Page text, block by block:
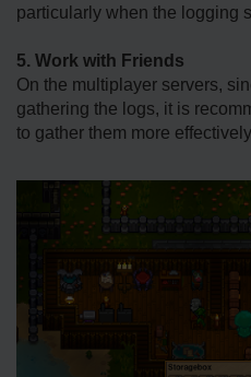
particularly when the logging
5. Work with Friends
On the multiplayer servers,
gathering the logs, it is
to gather them more